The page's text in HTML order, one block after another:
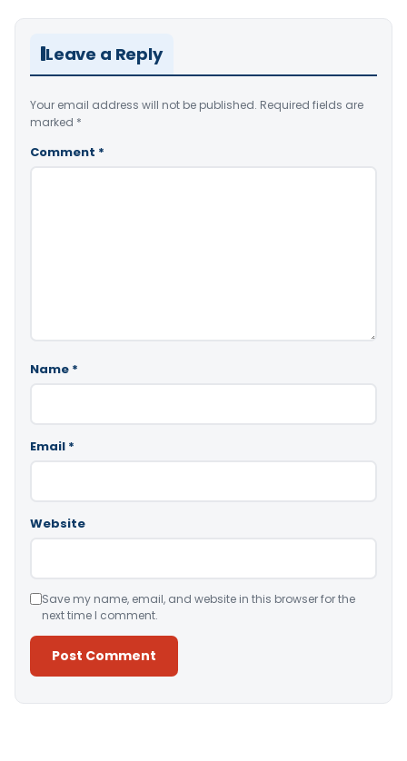
Leave a Reply
Your email address will not be published. Required fields are
marked *
Comment *
Name *
Email *
Website
Save my name, email, and website in this browser for the
next time I comment.